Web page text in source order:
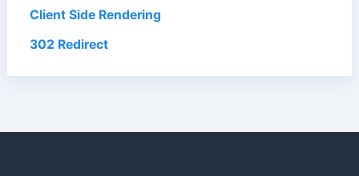
Client Side Rendering
302 Redirect